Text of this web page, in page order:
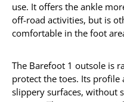
use. It offers the ankle
off-road activities, but is
comfortable in the foot
The Barefoot 1 outsole is
protect the toes. Its profile
slippery surfaces, without